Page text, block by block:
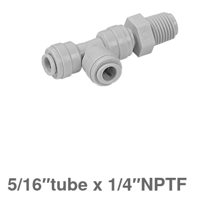
5/16″tube x 1/4″NPTF